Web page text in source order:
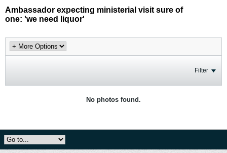
Ambassador expecting ministerial visit sure of
one: 'we need liquor'
Filter
No photos found.